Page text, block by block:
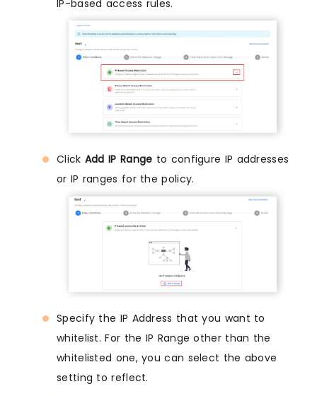
IP-based access rules.
Click Add IP Range to configure IP addresses
or IP ranges for the policy.
Specify the IP Address that you want to
whitelist. For the IP Range other than the
whitelisted one, you can select the above
setting to reflect.